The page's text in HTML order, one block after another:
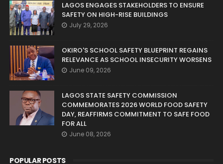
LAGOS ENGAGES STAKEHOLDERS TO ENSURE
SAFETY ON HIGH-RISE BUILDINGS
July 29, 2026
OKIRO'S SCHOOL SAFETY BLUEPRINT REGAINS
RELEVANCE AS SCHOOL INSECURITY WORSENS
June 09, 2026
LAGOS STATE SAFETY COMMISSION
COMMEMORATES 2026 WORLD FOOD SAFETY
DAY, REAFFIRMS COMMITMENT TO SAFE FOOD
FOR ALL
June 08, 2026
POPULAR POSTS